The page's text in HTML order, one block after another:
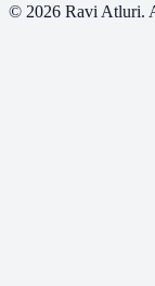
© 2026 Ravi Atluri.